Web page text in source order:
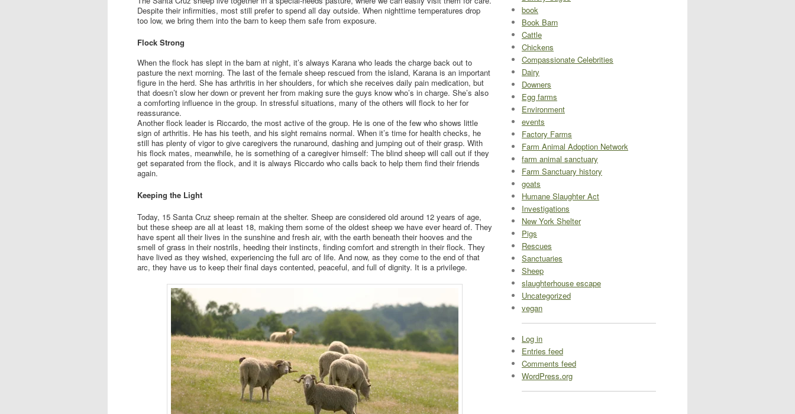
Despite their infirmities, most still prefer to spend all day outside. When nighttime temperatures drop
too low, we bring them into the barn to keep them safe from exposure.
Flock Strong
When the flock has slept in the barn at night, it’s always Karana who leads the charge back out to
pasture the next morning. The last of the female sheep rescued from the island, Karana is an important
figure in the herd. She has arthritis in her shoulders, for which she receives daily pain medication, but
that doesn’t slow her down or prevent her from making sure the guys know who’s in charge. She’s also
a comforting influence in the group. In stressful situations, many of the others will flock to her for
reassurance.
Another flock leader is Riccardo, the most active of the group. He is one of the few who shows little
sign of arthritis. He has his teeth, and his sight remains normal. When it’s time for health checks, he
still has plenty of vigor to give caregivers the runaround, dashing and jumping out of their grasp. With
his flock mates, meanwhile, he is something of a caregiver himself: The blind sheep will call out if they
get separated from the flock, and it is always Riccardo who calls back to help them find their friends
again.
Keeping the Light
Today, 15 Santa Cruz sheep remain at the shelter. Sheep are considered old around 12 years of age,
but these sheep are all at least 18, making them some of the oldest sheep we have ever heard of. They
have spent all their lives in the sunshine and fresh air, with the earth beneath their hooves and the
smell of grass in their nostrils, heeding their instincts, finding comfort and strength in their flock. They
have lived as they wished, experiencing the full arc of life. And now, as they come to the end of that
arc, they have us to keep their final days contented, peaceful, and full of dignity. It is a privilege.
book
Book Barn
Cattle
Chickens
Compassionate Celebrities
Dairy
Downers
Egg farms
Environment
events
Factory Farms
Farm Animal Adoption Network
farm animal sanctuary
Farm Sanctuary history
goats
Humane Slaughter Act
Investigations
New York Shelter
Pigs
Rescues
Sanctuaries
Sheep
slaughterhouse escape
Uncategorized
vegan
Log in
Entries feed
Comments feed
WordPress.org